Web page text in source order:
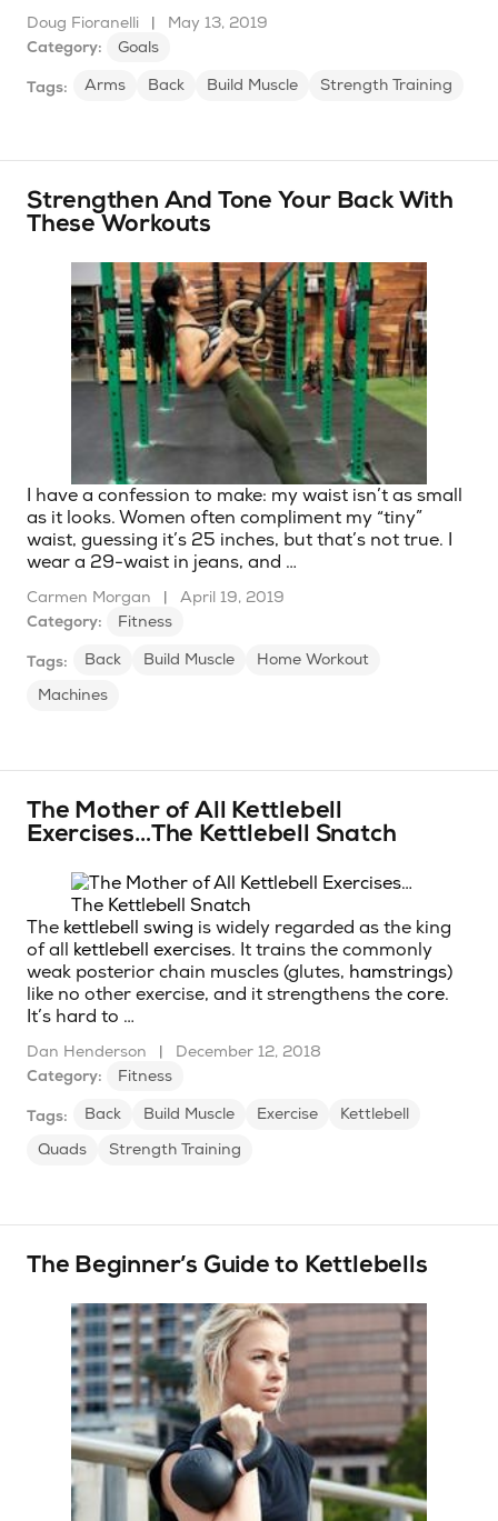
Doug Fioranelli |
May 13, 2019
Category:
Goals
Tags: Arms Back Build Muscle Strength Training
Strengthen And Tone Your Back With
These Workouts
I have a confession to make: my waist isn’t as small
as it looks. Women often compliment my “tiny”
waist, guessing it’s 25 inches, but that’s not true. I
wear a 29-waist in jeans, and …
Carmen Morgan |
April 19, 2019
Category:
Fitness
Tags: Back Build Muscle
Home Workout
Machines
The Mother of All Kettlebell
Exercises…The Kettlebell Snatch
The kettlebell swing is widely regarded as the king
of all kettlebell exercises. It trains the commonly
weak posterior chain muscles (glutes, hamstrings)
like no other exercise, and it strengthens the core.
It’s hard to …
Dan Henderson |
December 12, 2018
Category:
Fitness
Tags: Back Build Muscle Exercise
Kettlebell
Quads
Strength Training
The Beginner’s Guide to Kettlebells